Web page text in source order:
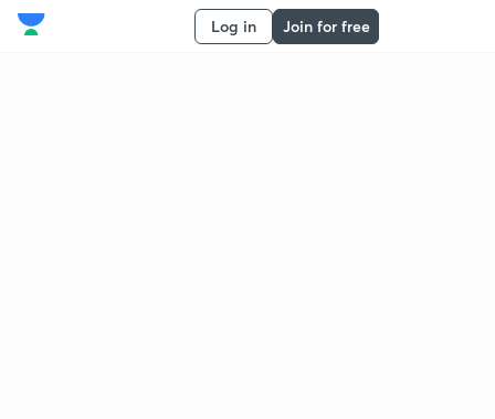
Log in Join for free